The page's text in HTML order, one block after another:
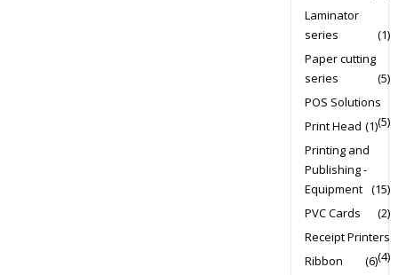
Laminator
series
(1)
Paper cutting
series
(5)
POS Solutions
(5)
Print Head (1)
Printing and
Publishing -
Equipment (15)
PVC Cards
(2)
Receipt Printers
(4)
Ribbon
(6)